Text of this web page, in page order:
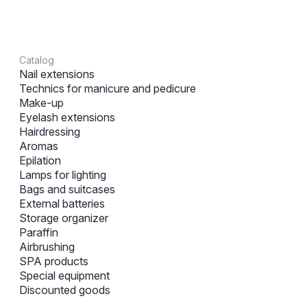
Catalog
Nail extensions
Technics for manicure and pedicure
Make-up
Eyelash extensions
Hairdressing
Aromas
Epilation
Lamps for lighting
Bags and suitcases
External batteries
Storage organizer
Paraffin
Airbrushing
SPA products
Special equipment
Discounted goods